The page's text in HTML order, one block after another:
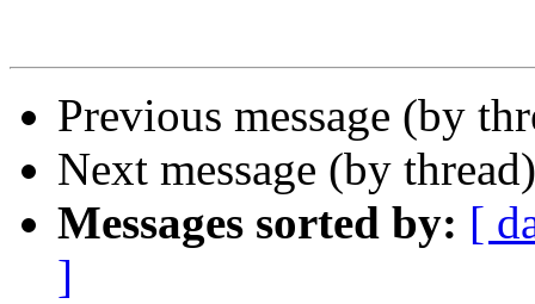
Previous message (by
Next message (by
Messages sorted by: [
]